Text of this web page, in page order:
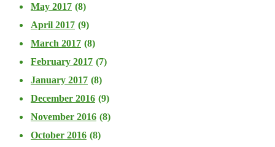
May 2017 (8)
April 2017 (9)
March 2017 (8)
February 2017 (7)
January 2017 (8)
December 2016 (9)
November 2016 (8)
October 2016 (8)